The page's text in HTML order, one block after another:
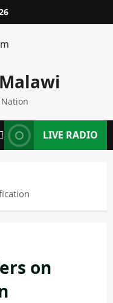
LIVE RADIO
on